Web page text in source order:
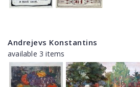
Andrejevs Konstantins
available 3 items